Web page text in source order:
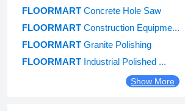
FLOORMART Concrete Hole Saw
FLOORMART Construction Equipme...
FLOORMART Granite Polishing
FLOORMART Industrial Polished ...
Show More